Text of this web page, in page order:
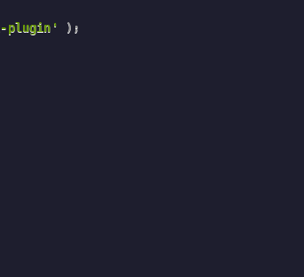
plugin' ) ;